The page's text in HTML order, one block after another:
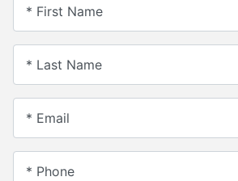
* First Name
* Last Name
* Email
* Phone